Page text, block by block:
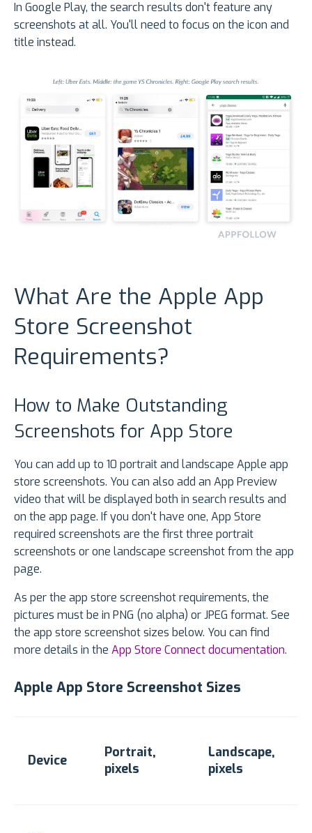
In Google Play, the search results don't feature any
screenshots at all. You'll need to focus on the icon and
title instead.
What Are the Apple App
Store Screenshot
Requirements?
How to Make Outstanding
Screenshots for App Store
You can add up to 10 portrait and landscape Apple app
store screenshots. You can also add an App Preview
video that will be displayed both in search results and
on the app page. If you don't have one, App Store
required screenshots are the first three portrait
screenshots or one landscape screenshot from the app
page.
As per the app store screenshot requirements, the
pictures must be in PNG (no alpha) or JPEG format. See
the app store screenshot sizes below. You can find
more details in the App Store Connect documentation.
Apple App Store Screenshot Sizes
Device
Portrait,
pixels
Landscape,
pixels